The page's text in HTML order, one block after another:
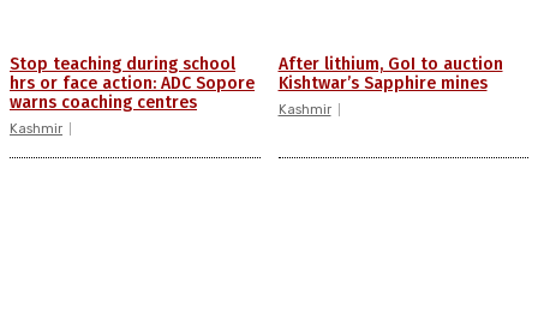
Stop teaching during school
hrs or face action: ADC Sopore
warns coaching centres
Kashmir
After lithium, GoI to auction
Kishtwar’s Sapphire mines
Kashmir